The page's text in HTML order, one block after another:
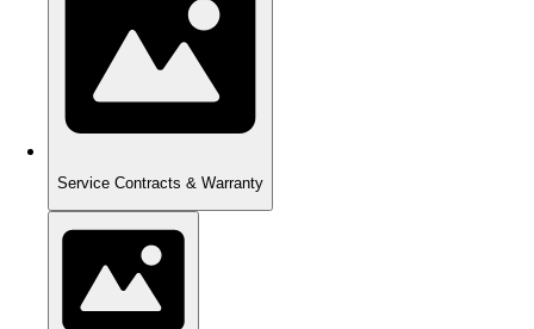
Service Contracts & Warranty